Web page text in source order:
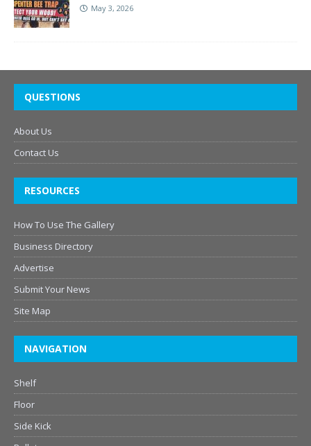
May 3, 2026
QUESTIONS
About Us
Contact Us
RESOURCES
How To Use The Gallery
Business Directory
Advertise
Submit Your News
Site Map
NAVIGATION
Shelf
Floor
Side Kick